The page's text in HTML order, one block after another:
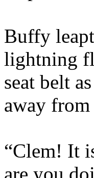
Buffy
lightning
seat belt
away
“Clem! It